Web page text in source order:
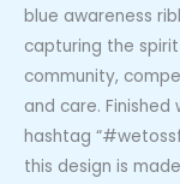
blue awareness
capturing the
community,
and care. Finished
hashtag
this design is